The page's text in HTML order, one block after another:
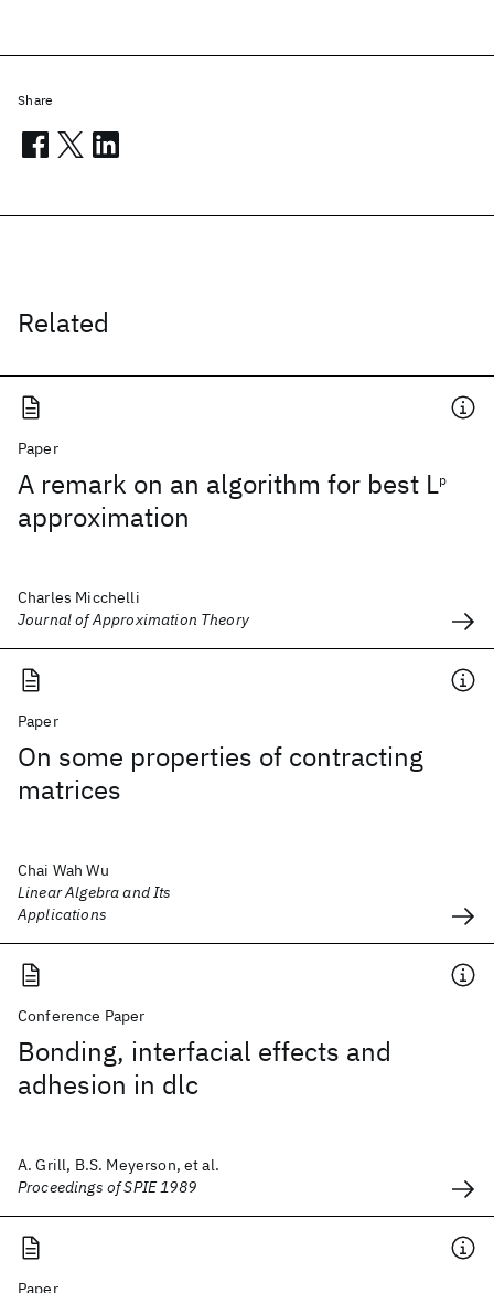
Related
Paper
A remark on an algorithm for best Lp
approximation
Charles Micchelli
Journal of Approximation Theory
Paper
On some properties of contracting
matrices
Chai Wah Wu
Linear Algebra and Its
Applications
Conference Paper
Bonding, interfacial effects and
adhesion in dlc
A. Grill, B.S. Meyerson, et al.
Proceedings of SPIE 1989
Paper
Share